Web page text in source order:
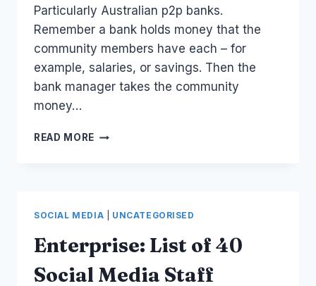
Particularly Australian p2p banks.
Remember a bank holds money that the
community members have each – for
example, salaries, or savings. Then the
bank manager takes the community
money…
READ MORE AUSTRALIA
PEER
TO
PEER
LOANS
AND
P2P
SOCIAL MEDIA UNCATEGORISED
Enterprise: List of 40
Social Media Staff